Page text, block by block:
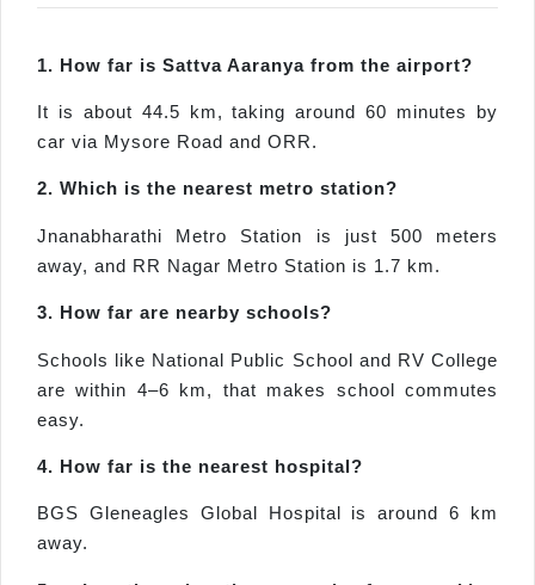
1. How far is Sattva Aaranya from the airport?
It is about 44.5 km, taking around 60 minutes by
car via Mysore Road and ORR.
2. Which is the nearest metro station?
Jnanabharathi Metro Station is just 500 meters
away, and RR Nagar Metro Station is 1.7 km.
3. How far are nearby schools?
Schools like National Public School and RV College
are within 4–6 km, that makes school commutes
easy.
4. How far is the nearest hospital?
BGS Gleneagles Global Hospital is around 6 km
away.